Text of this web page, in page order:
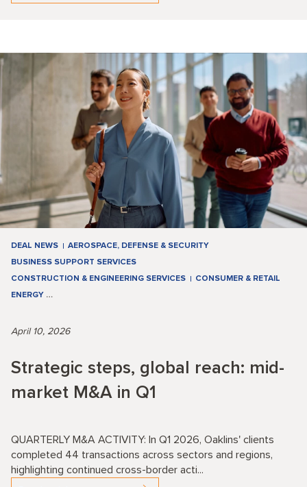
DEAL NEWS
AEROSPACE, DEFENSE & SECURITY
BUSINESS SUPPORT SERVICES
CONSTRUCTION & ENGINEERING SERVICES
CONSUMER & RETAIL
ENERGY …
April 10, 2026
Strategic steps, global reach: mid-
market M&A in Q1
QUARTERLY M&A ACTIVITY: In Q1 2026, Oaklins' clients
completed 44 transactions across sectors and regions,
highlighting continued cross-border acti...